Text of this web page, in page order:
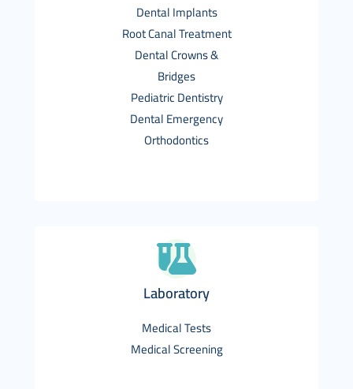
Dental Implants
Root Canal Treatment
Dental Crowns &
Bridges
Pediatric Dentistry
Dental Emergency
Orthodontics
Laboratory
Medical Tests
Medical Screening